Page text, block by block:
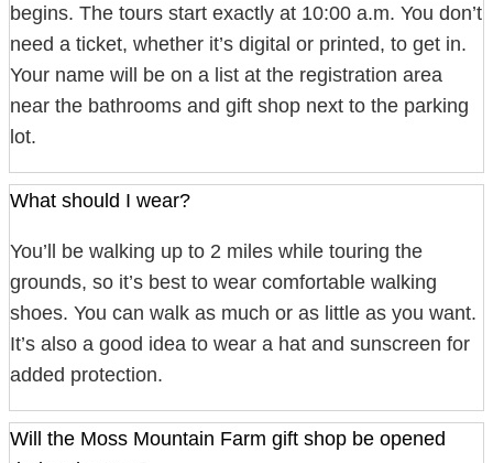
begins. The tours start exactly at 10:00 a.m. You don’t
need a ticket, whether it’s digital or printed, to get in.
Your name will be on a list at the registration area
near the bathrooms and gift shop next to the parking
lot.
What should I wear?
You’ll be walking up to 2 miles while touring the
grounds, so it’s best to wear comfortable walking
shoes. You can walk as much or as little as you want.
It’s also a good idea to wear a hat and sunscreen for
added protection.
Will the Moss Mountain Farm gift shop be opened